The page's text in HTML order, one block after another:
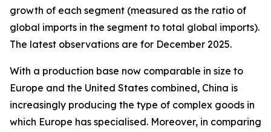
growth of each segment (measured as the ratio of
global imports in the segment to total global imports).
The latest observations are for December 2025.
With a production base now comparable in size to
Europe and the United States combined, China is
increasingly producing the type of complex goods in
which Europe has specialised. Moreover, in comparing